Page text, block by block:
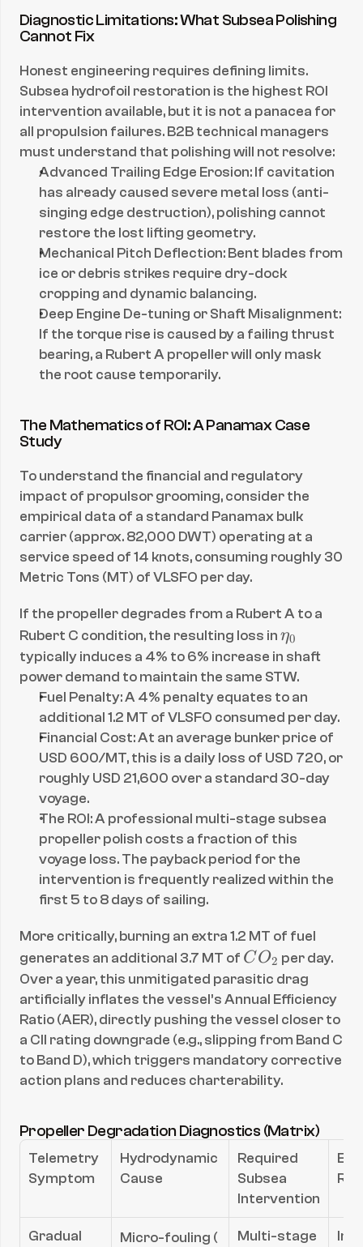
_
Diagnostic Limitations: What Subsea Polishing
Cannot Fix
Honest engineering requires defining limits.
Subsea hydrofoil restoration is the highest ROI
intervention available, but it is not a panacea for
all propulsion failures. B2B technical managers
must understand that polishing will not resolve:
Advanced Trailing Edge Erosion: If cavitation
has already caused severe metal loss (anti-
singing edge destruction), polishing cannot
restore the lost lifting geometry.
Mechanical Pitch Deflection: Bent blades from
ice or debris strikes require dry-dock
cropping and dynamic balancing.
Deep Engine De-tuning or Shaft Misalignment:
If the torque rise is caused by a failing thrust
bearing, a Rubert A propeller will only mask
the root cause temporarily.
The Mathematics of ROI: A Panamax Case
Study
To understand the financial and regulatory
impact of propulsor grooming, consider the
empirical data of a standard Panamax bulk
carrier (approx. 82,000 DWT) operating at a
service speed of 14 knots, consuming roughly 30
Metric Tons (MT) of VLSFO per day.
If the propeller degrades from a Rubert A to a
Rubert C condition, the resulting loss in \
e
t
a
_
0
η0
typically induces a 4% to 6% increase in shaft
power demand to maintain the same STW.
Fuel Penalty: A 4% penalty equates to an
additional 1.2 MT of VLSFO consumed per day.
Financial Cost: At an average bunker price of
USD 600/MT, this is a daily loss of USD 720, or
roughly USD 21,600 over a standard 30-day
voyage.
The ROI: A professional multi-stage subsea
propeller polish costs a fraction of this
voyage loss. The payback period for the
intervention is frequently realized within the
first 5 to 8 days of sailing.
More critically, burning an extra 1.2 MT of fuel
generates an additional 3.7 MT of C
O
_
2
CO2 per day.
Over a year, this unmitigated parasitic drag
artificially inflates the vessel’s Annual Efficiency
Ratio (AER), directly pushing the vessel closer to
a CII rating downgrade (e.g., slipping from Band C
to Band D), which triggers mandatory corrective
action plans and reduces charterability.
Propeller Degradation Diagnostics (Matrix)
Telemetry
Symptom
Hydrodynamic
Cause
Required
Subsea
Intervention
ROI
Gradual
Micro-fouling ( R_aMulti-stage